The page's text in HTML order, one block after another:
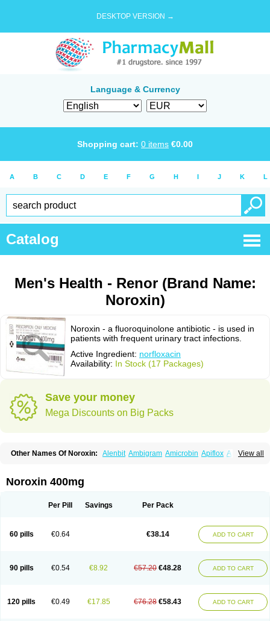
DESKTOP VERSION →
Language & Currency
Shopping cart: 0 items €0.00
A B C D E F G H I J K L
Catalog
Men's Health - Renor (Brand Name:
Noroxin)
Noroxin - a fluoroquinolone antibiotic - is used in
patients with frequent urinary tract infections.
Active Ingredient: norfloxacin
Availability: In Stock (17 Packages)
Save your money
Mega Discounts on Big Packs
View all
Other Names Of Noroxin: Alenbit Ambigram Amicrobin Apiflox Apirol
Biscolet Blemalart Chibroxin
Constilax Danilon Diperflox
Floxinol Fluseminal Foxgoria Grenis Gyrablock
Negalflex
Niterat Nofocin Nofxan Nolicin Noprose
Noracin
Norax Noraxin Norcozine Norfacin Norfen Norflodal
Norfluxx
Norilet Normax Norocin Noroxine Norsol Norzen
Noxacin
Nufloxib Oranor Ovinol Parcetin Pharex norfloxacin
Pistofil
Unasera
Uricin Uriflox Uritracin Uritrat Uro-linfol Uro-plus
Urobiotic
Uroctal Urodixil Urodol Uroflox Urofos Uronovag
Uroquin
Noroxin 400mg
Per Pill Savings Per Pack
60 pills €0.64 €38.14 ADD TO CART
90 pills €0.54 €8.92 €57.20 €48.28 ADD TO CART
120 pills €0.49 €17.85 €76.28 €58.43 ADD TO CART